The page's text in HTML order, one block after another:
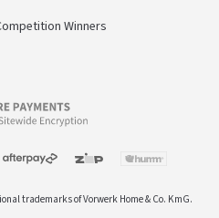
Winners
Payment
accepted
trademarks of Vorwerk Home & Co. KmG.